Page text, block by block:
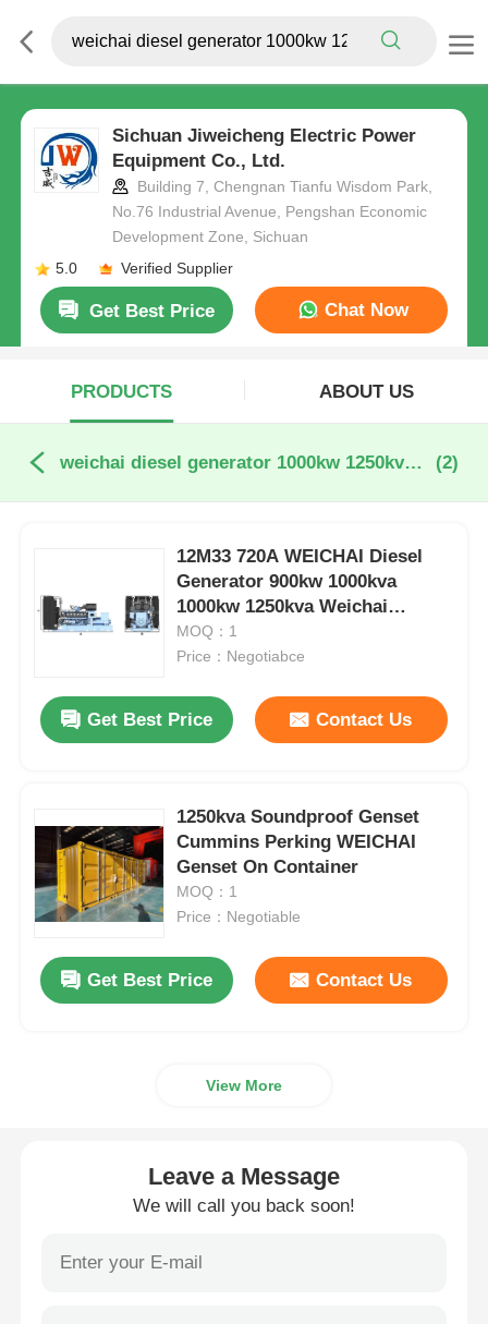
Sichuan Jiweicheng Electric Power
Equipment Co., Ltd.
Building 7, Chengnan Tianfu Wisdom Park,
No.76 Industrial Avenue, Pengshan Economic
Development Zone, Sichuan
5.0
Verified Supplier
Get Best Price Chat Now
PRODUCTS ABOUT US
weichai diesel generator 1000kw 1250kva online manufacture (2)
12M33 720A WEICHAI Diesel
Generator 900kw 1000kva
1000kw 1250kva Weichai
Genset
MOQ：1
Price：Negotiabce
Get Best Price Contact Us
1250kva Soundproof Genset
Cummins Perking WEICHAI
Genset On Container
MOQ：1
Price：Negotiable
Get Best Price Contact Us
View More
Leave a Message
We will call you back soon!